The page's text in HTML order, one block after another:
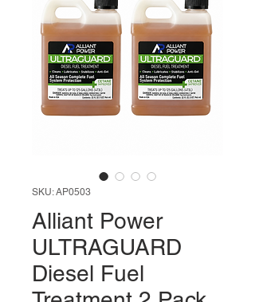
SKU: AP0503
Alliant Power
ULTRAGUARD
Diesel Fuel